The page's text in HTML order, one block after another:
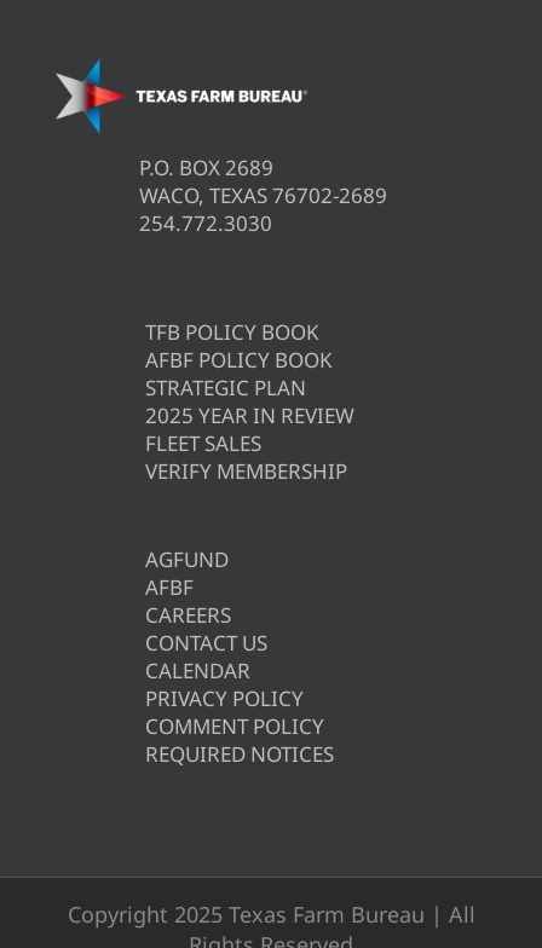
P.O. BOX 2689
WACO, TEXAS 76702-2689
254.772.3030
TFB POLICY BOOK
AFBF POLICY BOOK
STRATEGIC PLAN
2025 YEAR IN REVIEW
FLEET SALES
VERIFY MEMBERSHIP
AGFUND
AFBF
CAREERS
CONTACT US
CALENDAR
PRIVACY POLICY
COMMENT POLICY
REQUIRED NOTICES
Copyright 2025 Texas Farm Bureau | All